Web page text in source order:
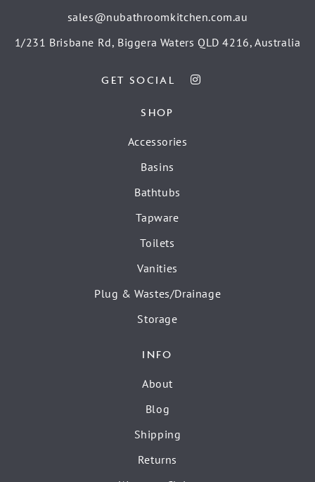
sales@nubathroomkitchen.com.au
1/231 Brisbane Rd, Biggera Waters QLD 4216, Australia
GET SOCIAL
SHOP
Accessories
Basins
Bathtubs
Tapware
Toilets
Vanities
Plug & Wastes/Drainage
Storage
INFO
About
Blog
Shipping
Returns